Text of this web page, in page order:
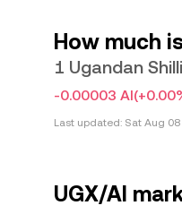
How much
1 Ugandan
-0.00003 AI
Last updated: Sat Aug
UGX/AI